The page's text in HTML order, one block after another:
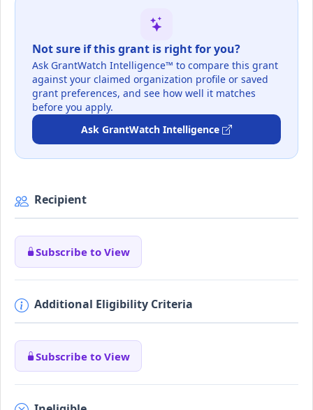
Not sure if this grant is right for you?
Ask GrantWatch Intelligence™ to compare this grant
against your claimed organization profile or saved
grant preferences, and see how well it matches
before you apply.
Ask GrantWatch Intelligence
Recipient
Subscribe to View
Additional Eligibility Criteria
Subscribe to View